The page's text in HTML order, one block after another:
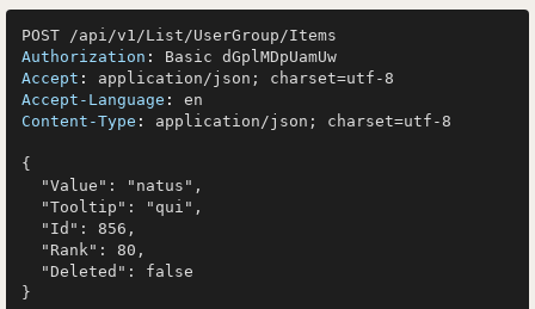
Authorization :
Accept :
Accept-Language :
Content-Type : application/json; charset=utf-8
{